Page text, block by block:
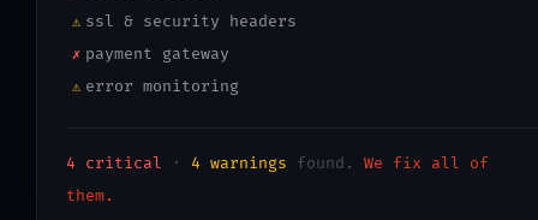
⚠ ssl & security headers
✗ payment gateway
⚠ error monitoring
4 critical · 4 warnings found. We fix all of
them.